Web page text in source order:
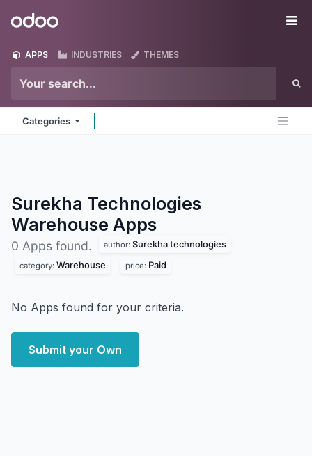
Odoo
APPS INDUSTRIES THEMES
Categories
Surekha Technologies
Warehouse Apps
0 Apps found. author: Surekha technologies
category: Warehouse price: Paid
No Apps found for your criteria.
Submit your Own